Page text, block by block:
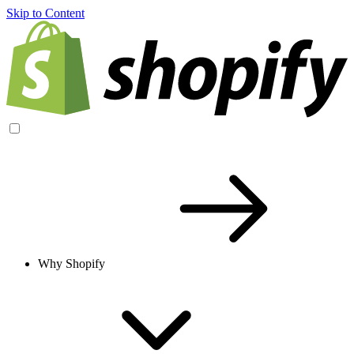
Skip to Content
Why Shopify